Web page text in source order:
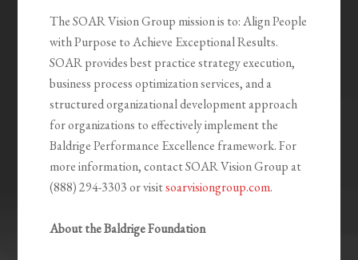
The SOAR Vision Group mission is to: Align People
with Purpose to Achieve Exceptional Results.
SOAR provides best practice strategy execution,
business process optimization services, and a
structured organizational development approach
for organizations to effectively implement the
Baldrige Performance Excellence framework. For
more information, contact SOAR Vision Group at
(888) 294-3303 or visitsoarvisiongroup.com.
About the Baldrige Foundation